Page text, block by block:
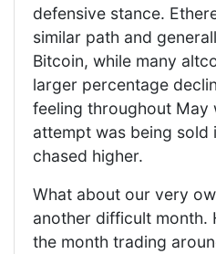
defensive stance.
similar path and
Bitcoin, while many
larger percentage
feeling throughout May
attempt was being sold
chased higher.
What about our very
another difficult month.
the month trading